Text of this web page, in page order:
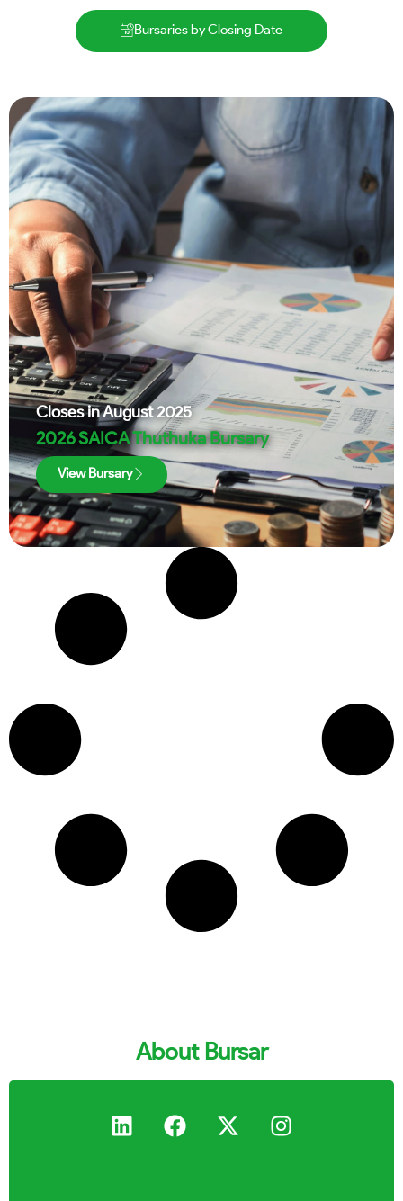
Bursaries by Closing Date
Closes inAugust 2025
2026 SAICA Thuthuka Bursary
View Bursary
About Bursar